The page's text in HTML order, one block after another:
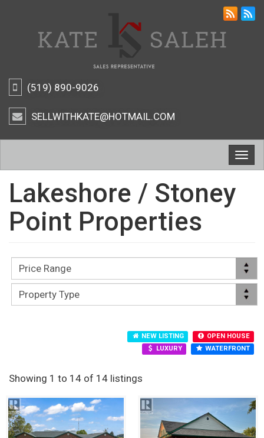
(519) 890-9026
SELLWITHKATE@HOTMAIL.COM
Lakeshore / Stoney
Point Properties
NEW LISTING
OPEN HOUSE
LUXURY
WATERFRONT
Showing 1 to 14 of 14 listings